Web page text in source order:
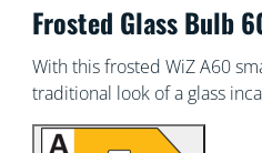
Frosted Glass Bulb
With this frosted WiZ A60
traditional look of a glass
smart, warm or cool white
or your voice to dim and